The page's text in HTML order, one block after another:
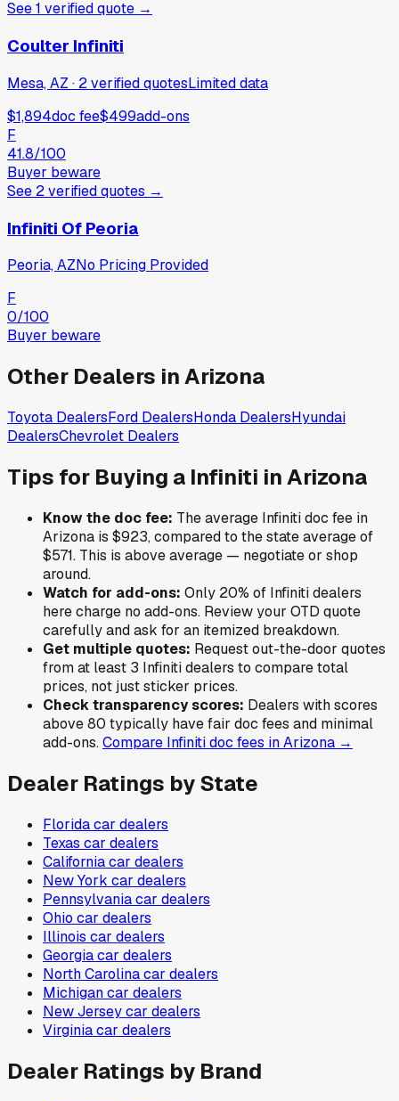
See1 verifiedquote →
Coulter Infiniti
Mesa, AZ · 2verifiedquotesLimited data
$1,894doc fee$499add-ons
F
41.8/100
Buyer beware
See 2verifiedquotes →
Infiniti Of Peoria
Peoria, AZNo Pricing Provided
F
0/100
Buyer beware
Other Dealers inArizona
Toyota DealersFord DealersHonda DealersHyundai
DealersChevrolet Dealers
Tips for Buying a Infiniti inArizona
Know the doc fee: The average Infinitidoc fee in
Arizona is $923,compared to the state average of
$571. This is above average — negotiate or shop
around.
Watch for add-ons: Only 20% of Infinitidealers
here charge no add-ons. Review your OTD quote
carefully and ask for an itemized breakdown.
Get multiple quotes: Request out-the-door quotes
from at least 3 Infinitidealers to compare total
prices, not just sticker prices.
Check transparency scores: Dealers with scores
above 80 typically have fair doc fees and minimal
add-ons.Compare Infinitidoc fees inArizona →
Dealer Ratings by State
Floridacar dealers
Texas car dealers
Californiacar dealers
New York car dealers
Pennsylvaniacar dealers
Ohio car dealers
Illinois car dealers
Georgiacar dealers
North Carolinacar dealers
Michigancar dealers
New Jerseycar dealers
Virginiacar dealers
Dealer Ratings by Brand